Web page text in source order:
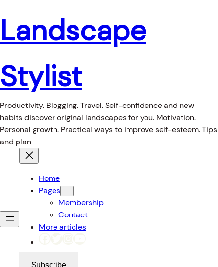
Landscape
Stylist
Productivity. Blogging. Travel. Self-confidence and new
habits discover original landscapes for you. Motivation.
Personal growth. Practical ways to improve self-esteem. Tips
and plan
Home
Pages
Membership
Contact
More articles
Subscribe